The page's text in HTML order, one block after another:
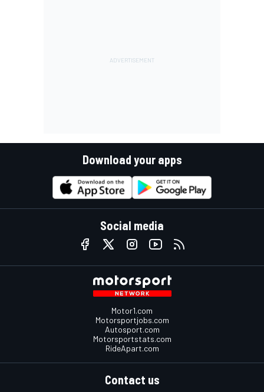
Download your apps
Social media
Motor1.com
Motorsportjobs.com
Autosport.com
Motorsportstats.com
RideApart.com
Contact us